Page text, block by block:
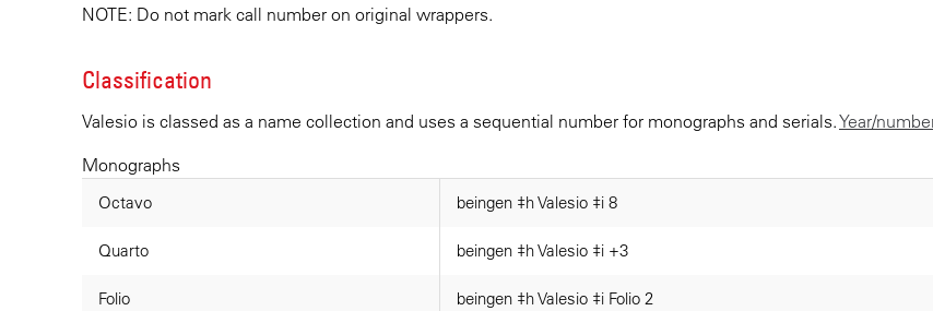
NOTE: Do not mark call number on original wrappers.
Classification
Valesio is classed as a name collection and uses a sequential number for monographs and serials.Year/
Monographs
Octavo beingen ‡h Valesio ‡i 8
Quarto beingen ‡h Valesio ‡i +3
Folio beingen ‡h Valesio ‡i Folio 2